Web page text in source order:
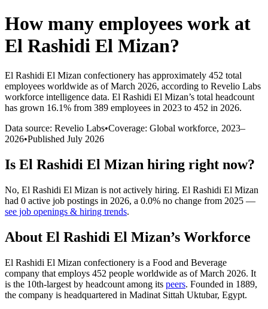
How many employees work at
El Rashidi El Mizan?
El Rashidi El Mizan confectionery has approximately 452 total
employees worldwide as of March 2026, according to Revelio Labs
workforce intelligence data. El Rashidi El Mizan’s total headcount
has grown 16.1% from 389 employees in 2023 to 452 in 2026.
Data source: Revelio Labs•Coverage: Global workforce, 2023–
2026•Published July 2026
Is El Rashidi El Mizan hiring right now?
No, El Rashidi El Mizan is not actively hiring. El Rashidi El Mizan
had 0 active job postings in 2026, a 0.0% no change from 2025 —
see job openings & hiring trends.
About El Rashidi El Mizan’s Workforce
El Rashidi El Mizan confectionery is a Food and Beverage
company that employs 452 people worldwide as of March 2026. It
is the 10th-largest by headcount among its peers. Founded in 1889,
the company is headquartered in Madinat Sittah Uktubar, Egypt.